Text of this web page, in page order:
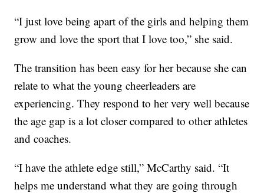
“I just love being apart of the girls and helping them
grow and love the sport that I love too,” she said.
The transition has been easy for her because she can
relate to what the young cheerleaders are
experiencing. They respond to her very well because
the age gap is a lot closer compared to other athletes
and coaches.
“I have the athlete edge still,” McCarthy said. “It
helps me understand what they are going through